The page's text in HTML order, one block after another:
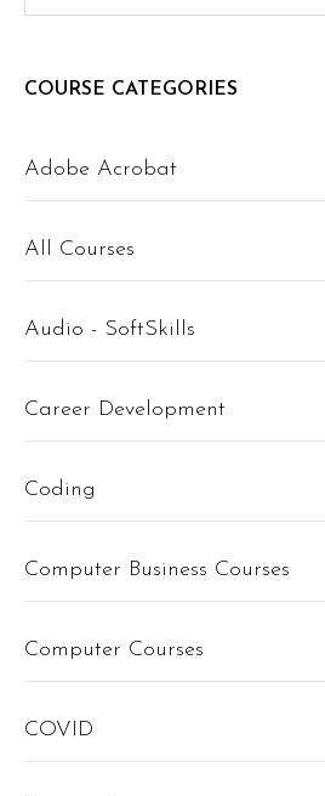
COURSE CATEGORIES
Adobe Acrobat
All Courses
Audio - SoftSkills
Career Development
Coding
Computer Business Courses
Computer Courses
COVID